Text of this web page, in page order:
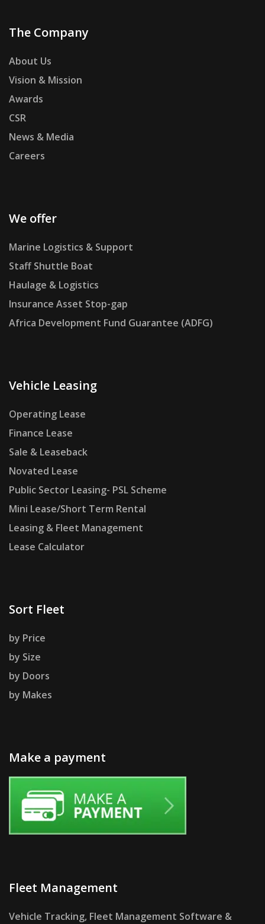
The Company
About Us
Vision & Mission
Awards
CSR
News & Media
Careers
We offer
Marine Logistics & Support
Staff Shuttle Boat
Haulage & Logistics
Insurance Asset Stop-gap
Africa Development Fund Guarantee (ADFG)
Vehicle Leasing
Operating Lease
Finance Lease
Sale & Leaseback
Novated Lease
Public Sector Leasing- PSL Scheme
Mini Lease/Short Term Rental
Leasing & Fleet Management
Lease Calculator
Sort Fleet
by Price
by Size
by Doors
by Makes
Make a payment
Fleet Management
Vehicle Tracking, Fleet Management Software &